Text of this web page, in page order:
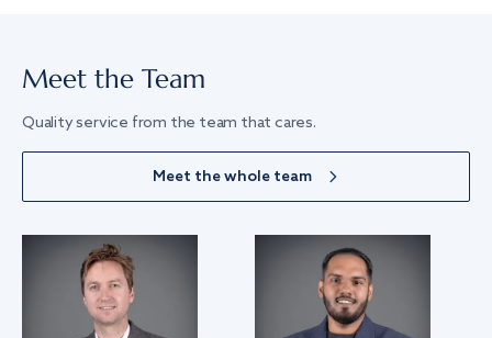
Meet the Team
Quality service from the team that cares.
Meet the whole team